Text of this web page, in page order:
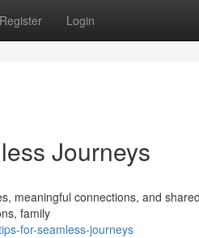
Register Login
Journeys
meaningful connections, and
family
for-seamless-journeys